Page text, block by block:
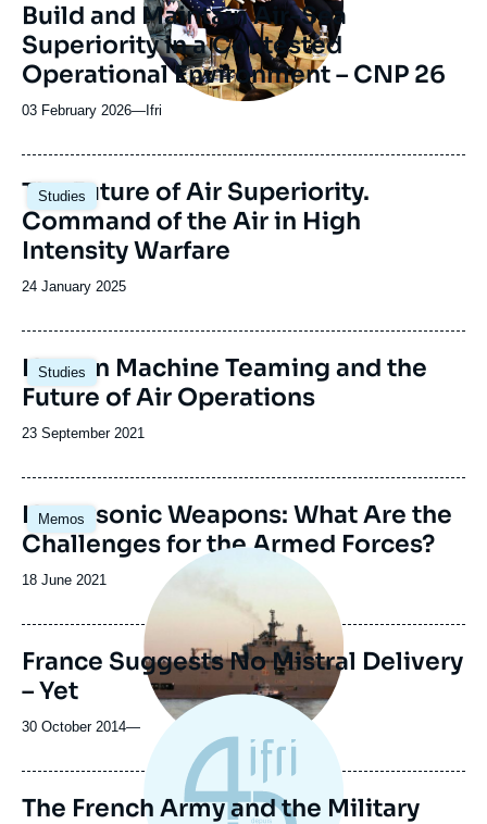
Build and Maintain Air-Sea
Superiority in a Contested
Operational Environment – CNP 26
03 February 2026— Nom
journal,
ou
émission
Ifri
Studies
Image
principale
The Future of Air Superiority.
Command of the Air in High
Intensity Warfare
Date
publication
24 January 2025
Studies
Human Machine Teaming and the
Future of Air Operations
Date
publication
23 September 2021
Memos
Image
principale
Hypersonic Weapons: What Are the
Challenges for the Armed Forces?
Date
publication
18 June 2021
Image
principale
médiatique
France Suggests No Mistral Delivery
– Yet
30 October 2014—
The French Army and the Military